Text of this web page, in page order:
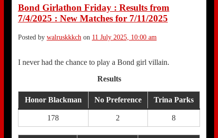
Bond Girlathon Friday : Results from
7/4/2025 : New Matches for 7/11/2025
Posted by walruskkkch on 11 July 2025, 10:00 am
I never had the chance to play a Bond girl villain.
Results
Honor Blackman No Preference Trina Parks
178 2 8